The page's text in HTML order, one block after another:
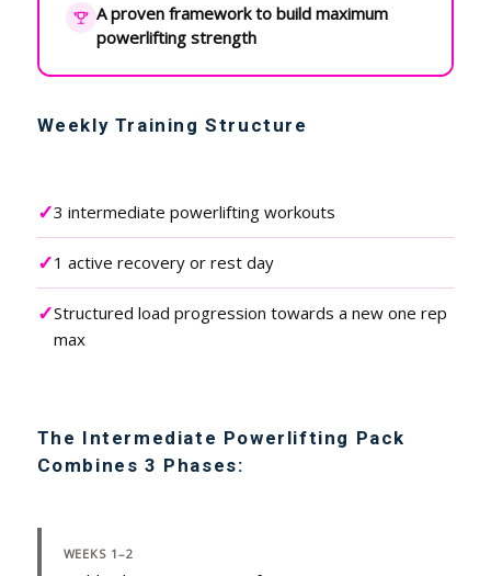
A proven framework to build maximum
powerlifting strength
Weekly Training Structure
✓3 intermediate powerlifting workouts
✓1 active recovery or rest day
✓Structured load progression towards a new one rep
max
The Intermediate Powerlifting Pack
Combines 3 Phases:
WEEKS 1–2